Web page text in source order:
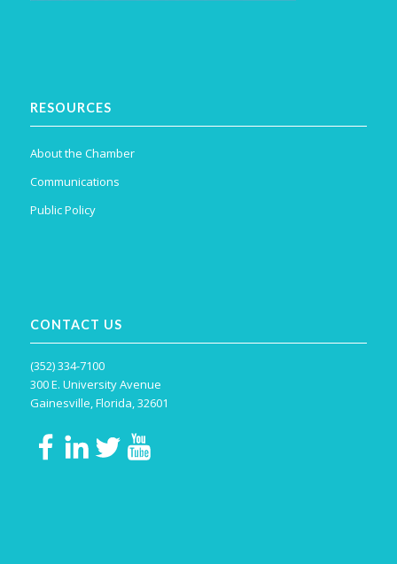
RESOURCES
About the Chamber
Communications
Public Policy
CONTACT US
(352) 334-7100
300 E. University Avenue
Gainesville, Florida, 32601